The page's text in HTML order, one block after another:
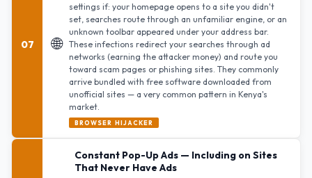
07 🌐
settings if: your homepage opens to a site you didn't
set, searches route through an unfamiliar engine, or an
unknown toolbar appeared under your address bar.
These infections redirect your searches through ad
networks (earning the attacker money) and route you
toward scam pages or phishing sites. They commonly
arrive bundled with free software downloaded from
unofficial sites — a very common pattern in Kenya's
market.
BROWSER HIJACKER
Constant Pop-Up Ads — Including on Sites
That Never Have Ads